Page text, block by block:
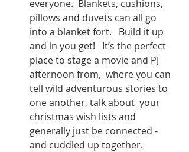
everyone.  Blankets, cushions,
pillows and duvets can all go
into a blanket fort.   Build it up
and in you get!   It’s the perfect
place to stage a movie and PJ
afternoon from,  where you can
tell wild adventurous stories to
one another, talk about  your
christmas wish lists and
generally just be connected -
and cuddled up together.